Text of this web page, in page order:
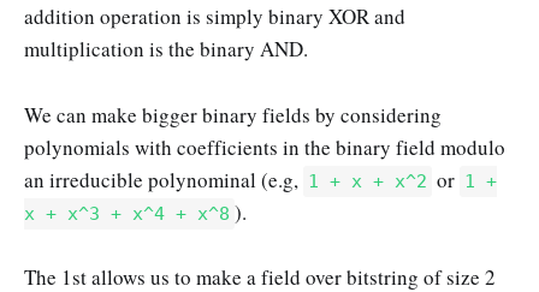
addition operation is simply binary XOR and
multiplication is the binary AND.
We can make bigger binary fields by considering
polynomials with coefficients in the binary field modulo
an irreducible polynominal (e.g, 1 + x + x^2 or 1 +
x + x^3 + x^4 + x^8 ).
The 1st allows us to make a field over bitstring of size 2